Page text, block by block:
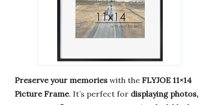
Preserve your memories with the FLYJOE 11×14
Picture Frame. It’s perfect for displaying photos,